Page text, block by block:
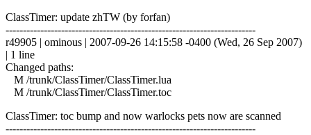
ClassTimer: update zhTW (by forfan)
------------------------------------------------------------------------
r49905 | ominous | 2007-09-26 14:15:58 -0400 (Wed, 26 Sep 2007)
| 1 line
Changed paths:
M /trunk/ClassTimer/ClassTimer.lua
M /trunk/ClassTimer/ClassTimer.toc
ClassTimer: toc bump and now warlocks pets now are scanned
------------------------------------------------------------------------